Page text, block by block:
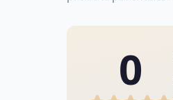
0